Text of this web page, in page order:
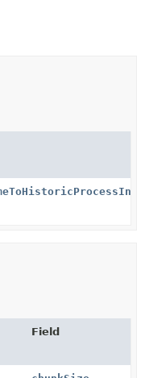
Field